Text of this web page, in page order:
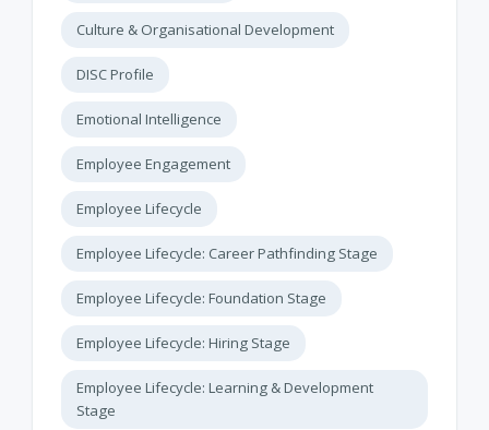
Culture & Organisational Development
DISC Profile
Emotional Intelligence
Employee Engagement
Employee Lifecycle
Employee Lifecycle: Career Pathfinding Stage
Employee Lifecycle: Foundation Stage
Employee Lifecycle: Hiring Stage
Employee Lifecycle: Learning & Development
Stage